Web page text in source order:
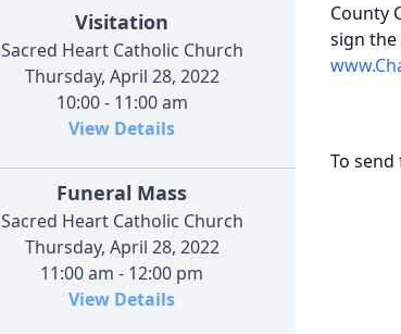
Visitation
Sacred Heart Catholic Church
Thursday, April 28, 2022
10:00 - 11:00 am
View Details
Funeral Mass
Sacred Heart Catholic Church
Thursday, April 28, 2022
11:00 am - 12:00 pm
View Details
County
sign the
To